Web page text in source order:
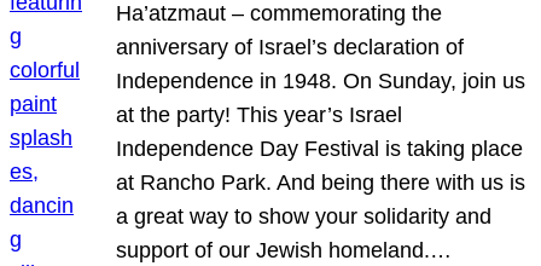
Ha’atzmaut – commemorating the
anniversary of Israel’s declaration of
Independence in 1948. On Sunday, join us
at the party! This year’s Israel
Independence Day Festival is taking place
at Rancho Park. And being there with us is
a great way to show your solidarity and
support of our Jewish homeland.…